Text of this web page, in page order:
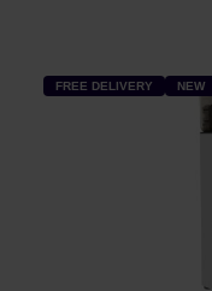
FREE DELIVERY NEW